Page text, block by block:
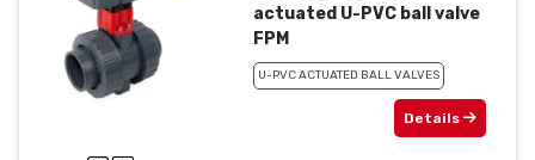
actuated U-PVC ball valve
FPM
U-PVC ACTUATED BALL VALVES
Details